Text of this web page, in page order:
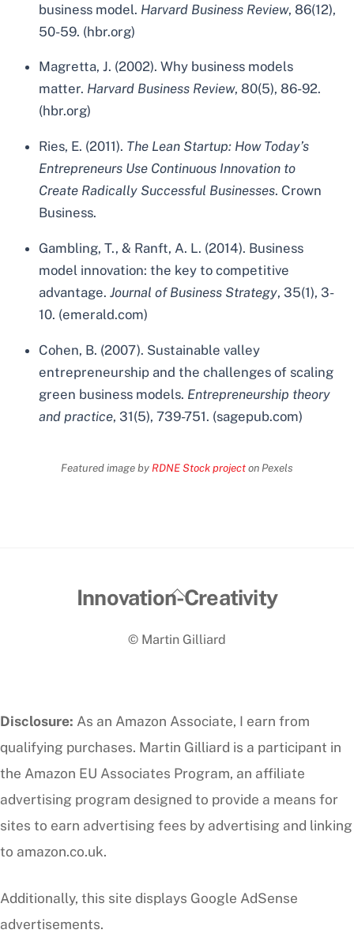
business model. Harvard Business Review, 86(12),
50-59. (hbr.org)
Magretta, J. (2002). Why business models
matter. Harvard Business Review, 80(5), 86-92.
(hbr.org)
Ries, E. (2011). The Lean Startup: How Today’s
Entrepreneurs Use Continuous Innovation to
Create Radically Successful Businesses. Crown
Business.
Gambling, T., & Ranft, A. L. (2014). Business
model innovation: the key to competitive
advantage.Journal of Business Strategy, 35(1), 3-
10. (emerald.com)
Cohen, B. (2007). Sustainable valley
entrepreneurship and the challenges of scaling
green business models. Entrepreneurship theory
and practice, 31(5), 739-751. (sagepub.com)
Featured image by RDNE Stock projecton Pexels
Back
Top
Innovation-Creativity
© Martin Gilliard
Disclosure: As an Amazon Associate, I earn from
qualifying purchases. Martin Gilliard is a participant in
the Amazon EU Associates Program, an affiliate
advertising program designed to provide a means for
sites to earn advertising fees by advertising and linking
to amazon.co.uk.
Additionally, this site displays Google AdSense
advertisements.